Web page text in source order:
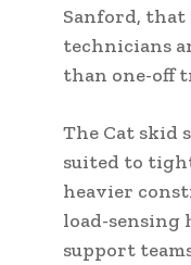
Sanford, that
technicians
than one-off
The Cat skid
suited to
heavier
load-sensing
support